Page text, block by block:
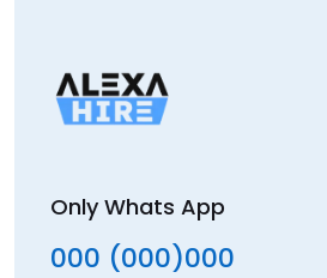
Only Whats App
000 (000)000